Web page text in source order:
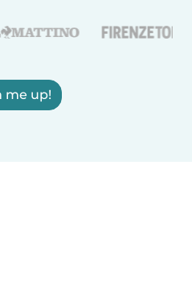
me up!